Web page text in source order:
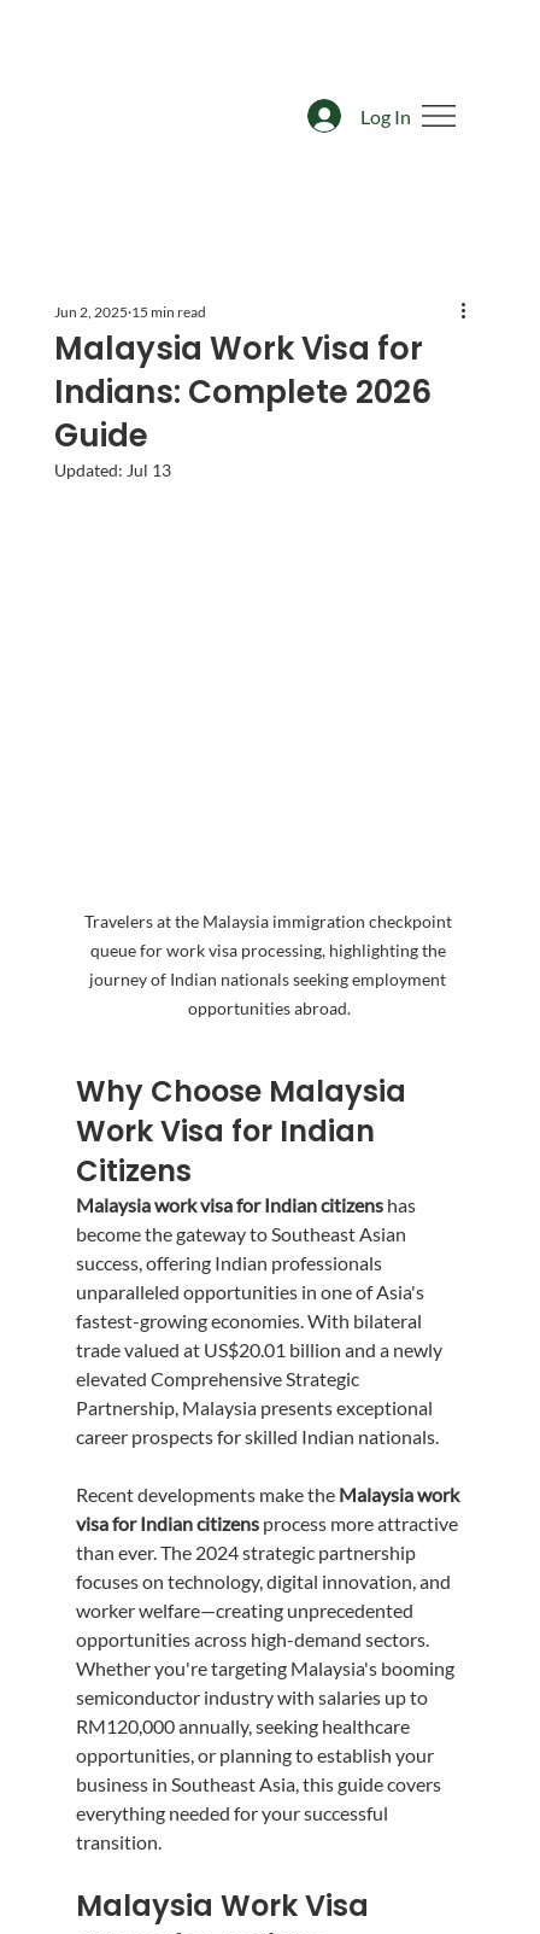
Log In
Malaysia Work Visa for
Indians: Complete 2026
Guide
Jun 2, 2025 15 min read
Updated: Jul 13
Travelers at the Malaysia immigration checkpoint
queue for work visa processing, highlighting the
journey of Indian nationals seeking employment
opportunities abroad.
Why Choose Malaysia
Work Visa for Indian
Citizens
Malaysia work visa for Indian citizens has
become the gateway to Southeast Asian
success, offering Indian professionals
unparalleled opportunities in one of Asia's
fastest-growing economies. With bilateral
trade valued at US$20.01 billion and a newly
elevated Comprehensive Strategic
Partnership, Malaysia presents exceptional
career prospects for skilled Indian nationals.
Recent developments make the Malaysia work
visa for Indian citizens process more attractive
than ever. The 2024 strategic partnership
focuses on technology, digital innovation, and
worker welfare—creating unprecedented
opportunities across high-demand sectors.
Whether you're targeting Malaysia's booming
semiconductor industry with salaries up to
RM120,000 annually, seeking healthcare
opportunities, or planning to establish your
business in Southeast Asia, this guide covers
everything needed for your successful
transition.
Malaysia Work Visa